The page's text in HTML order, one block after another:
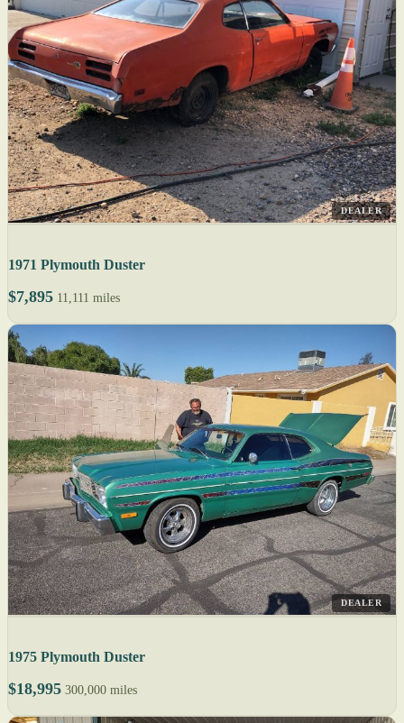
DEALER
1971 Plymouth Duster
$7,895 11,111 miles
DEALER
1975 Plymouth Duster
$18,995 300,000 miles